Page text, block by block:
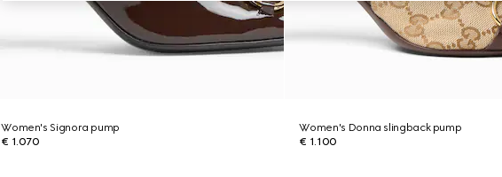
Women's Signora pump
€ 1.070
Women's Donna slingback pump
€ 1.100